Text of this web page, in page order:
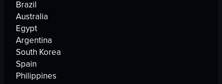
Brazil
Australia
Egypt
Argentina
South Korea
Spain
Philippines